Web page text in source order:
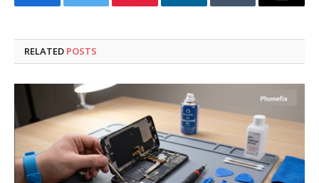
FacebookTwitter Pinterest LinkedInTumblr Email
RELATED POSTS